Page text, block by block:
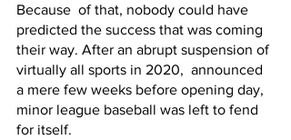
Because  of that, nobody could have
predicted the success that was coming
their way. After an abrupt suspension of
virtually all sports in 2020,  announced
a mere few weeks before opening day,
minor league baseball was left to fend
for itself.